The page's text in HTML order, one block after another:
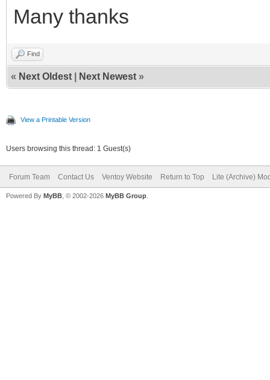
Many thanks
Find
« Next Oldest Next Newest »
View a Printable Version
Users browsing this thread: 1 Guest(s)
Forum Team Contact Us Ventoy Website Return to Top Lite (Archive)
Powered By MyBB , © 2002-2026 MyBB Group